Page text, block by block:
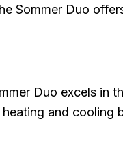
Sommer Duo
Duo excels in
and cooling